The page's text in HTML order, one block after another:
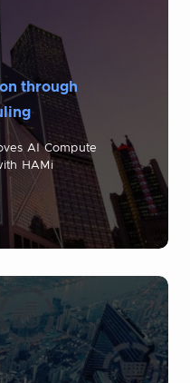
through
AI Compute
HAMi